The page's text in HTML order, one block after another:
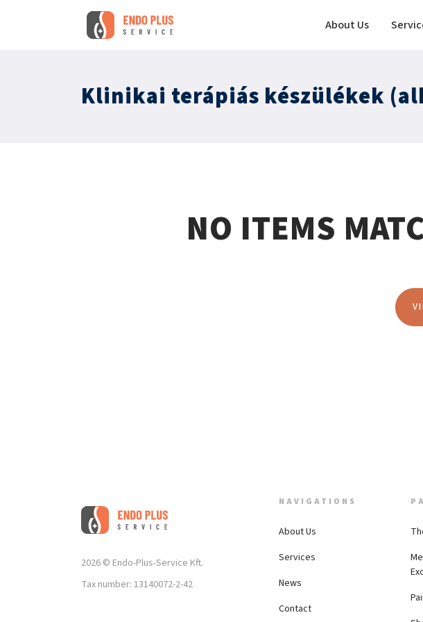
About Us
Klinikai terápiás készülékek
NO ITEMS
2026 © Endo-Plus-Service Kft.
Tax number: 13140072-2-42
NAVIGATIONS
About Us
Services
News
Contact